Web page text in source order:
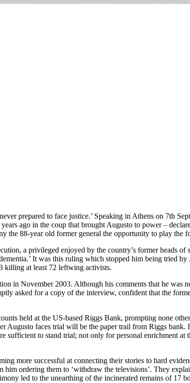
prepared to face justice.’ Speaking in Athens on 7th
ago in the coup that brought Augusto to power –
the 88-year old former general the opportunity to play the
a privileged enjoyed by the country’s former heads of
It was this ruling which stopped him being tried
killing at least 72 leftwing activists.
in November 2003. Although his comments that he was
asked for a copy of the interview, confident that the
held at the US-based Riggs Bank, prompting none
faces trial will be the paper trail from Riggs bank.
sufficient to stand trial; not only for personal enrichment at
more successful at connecting their stories to hard
ordering them to ‘withdraw the televisions’. They
led to the unearthing of the incinerated remains of 17